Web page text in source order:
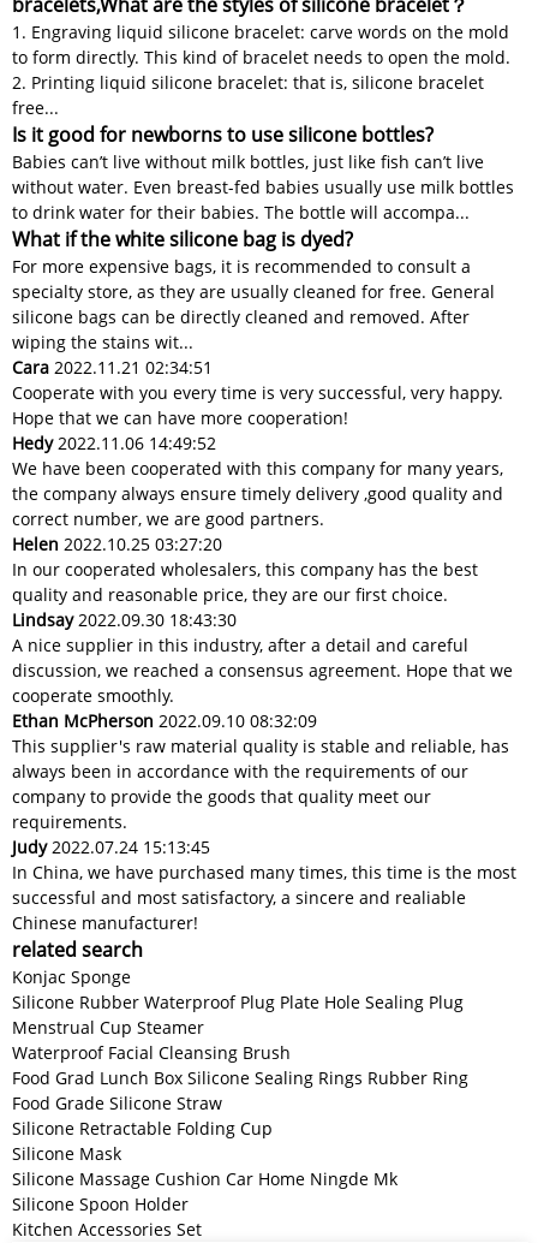
1. Engraving liquid silicone bracelet: carve words on the mold
to form directly. This kind of bracelet needs to open the mold.
2. Printing liquid silicone bracelet: that is, silicone bracelet
free...
Is it good for newborns to use silicone bottles?
Babies can’t live without milk bottles, just like fish can’t live
without water. Even breast-fed babies usually use milk bottles
to drink water for their babies. The bottle will accompa...
What if the white silicone bag is dyed?
For more expensive bags, it is recommended to consult a
specialty store, as they are usually cleaned for free. General
silicone bags can be directly cleaned and removed. After
wiping the stains wit...
Cara 2022.11.21 02:34:51
Cooperate with you every time is very successful, very happy.
Hope that we can have more cooperation!
Hedy2022.11.06 14:49:52
We have been cooperated with this company for many years,
the company always ensure timely delivery ,good quality and
correct number, we are good partners.
Helen 2022.10.25 03:27:20
In our cooperated wholesalers, this company has the best
quality and reasonable price, they are our first choice.
Lindsay2022.09.30 18:43:30
A nice supplier in this industry, after a detail and careful
discussion, we reached a consensus agreement. Hope that we
cooperate smoothly.
Ethan McPherson 2022.09.10 08:32:09
This supplier's raw material quality is stable and reliable, has
always been in accordance with the requirements of our
company to provide the goods that quality meet our
requirements.
Judy2022.07.24 15:13:45
In China, we have purchased many times, this time is the most
successful and most satisfactory, a sincere and realiable
Chinese manufacturer!
related search
Konjac Sponge
Silicone Rubber Waterproof Plug Plate Hole Sealing Plug
Menstrual Cup Steamer
Waterproof Facial Cleansing Brush
Food Grad Lunch Box Silicone Sealing Rings Rubber Ring
Food Grade Silicone Straw
Silicone Retractable Folding Cup
Silicone Mask
Silicone Massage Cushion Car Home Ningde Mk
Silicone Spoon Holder
Kitchen Accessories Set